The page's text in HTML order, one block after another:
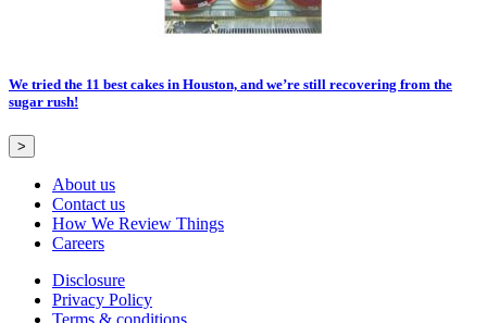
We tried the 11 best cakes in Houston, and we’re still recovering from the
sugar rush!
>
About us
Contact us
How We Review Things
Careers
Disclosure
Privacy Policy
Terms & conditions